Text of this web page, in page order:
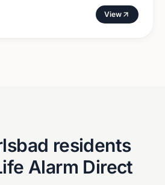
View
residents
Alarm Direct